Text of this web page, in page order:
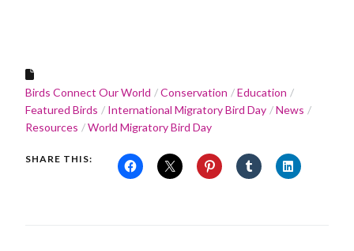
Birds Connect Our World Conservation
Education
Featured Birds
International Migratory Bird Day
News
Resources
World Migratory Bird Day
SHARE THIS: